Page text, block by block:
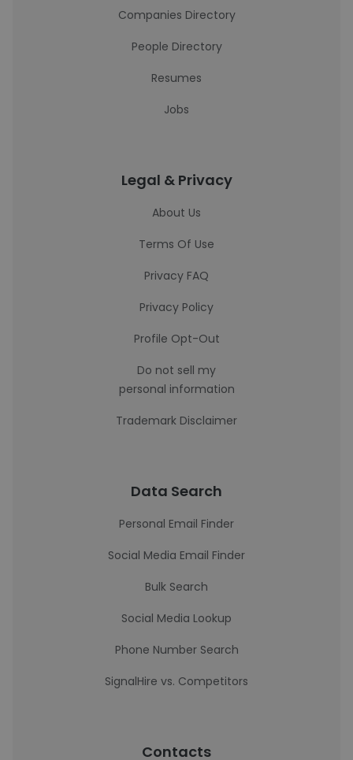
Companies Directory
People Directory
Resumes
Jobs
Legal & Privacy
About Us
Terms Of Use
Privacy FAQ
Privacy Policy
Profile Opt-Out
Do not sell my
personal information
Trademark Disclaimer
Data Search
Personal Email Finder
Social Media Email Finder
Bulk Search
Social Media Lookup
Phone Number Search
SignalHire vs. Competitors
Contacts